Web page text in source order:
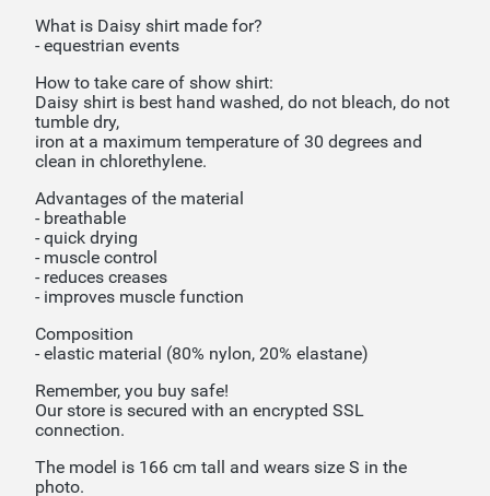
What is Daisy shirt made for?
- equestrian events
How to take care of show shirt:
Daisy shirt is best hand washed, do not bleach, do not
tumble dry,
iron at a maximum temperature of 30 degrees and
clean in chlorethylene.
Advantages of the material
- breathable
- quick drying
- muscle control
- reduces creases
- improves muscle function
Composition
- elastic material (80% nylon, 20% elastane)
Remember, you buy safe!
Our store is secured with an encrypted SSL
connection.
The model is 166 cm tall and wears size S in the
photo.